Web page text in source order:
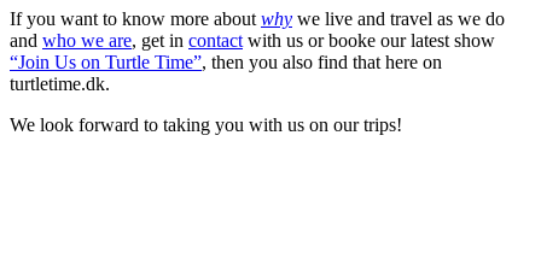
If you want to know more about why we live and travel as we do
and who we are, get in contact with us or booke our latest show
“Join Us on Turtle Time”, then you also find that here on
turtletime.dk.
We look forward to taking you with us on our trips!